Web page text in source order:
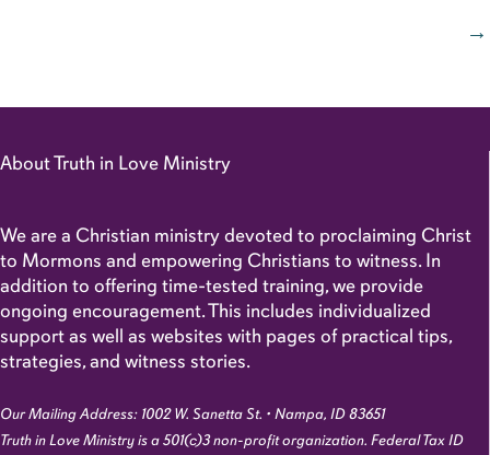
→
About Truth in Love Ministry
We are a Christian ministry devoted to proclaiming Christ
to Mormons and empowering Christians to witness. In
addition to offering time-tested training, we provide
ongoing encouragement. This includes individualized
support as well as websites with pages of practical tips,
strategies, and witness stories.
Our Mailing Address: 1002 W. Sanetta St. • Nampa, ID 83651
Truth in Love Ministry is a 501(c)3 non-profit organization. Federal Tax ID